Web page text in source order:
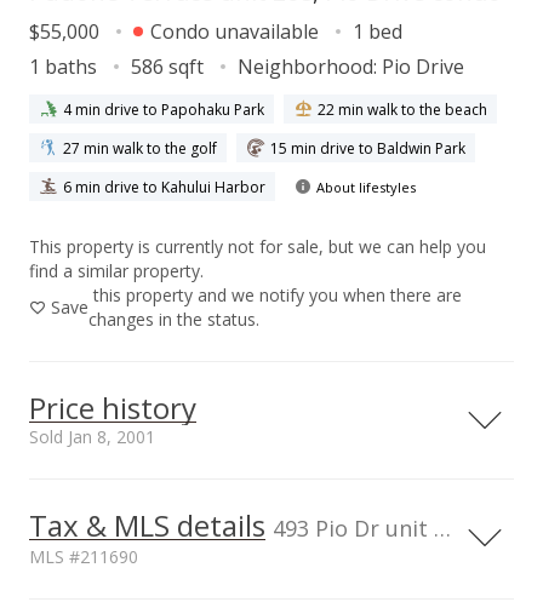
$55,000 Condo unavailable
1 bed
1 baths
586 sqft Neighborhood: Pio Drive
4 min drive to Papohaku Park
22 min walk to the beach
27 min walk to the golf
15 min drive to Baldwin Park
6 min drive to Kahului Harbor
About lifestyles
This property is currently not for sale, but we can help you
find a similar property.
Save
this property and we notify you when there are
changes in the status.
Price history
Sold Jan 8, 2001
400,000
300,000
Tax & MLS details 493 Pio Dr unit 208, HI, 96793
MLS #211690